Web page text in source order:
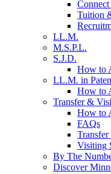
Tuition
LL.M.
M.S.P.L.
S.J.D.
How to
LL.M. in
How to
Transfer &
How to
FAQs
Visiting
By The
Discover